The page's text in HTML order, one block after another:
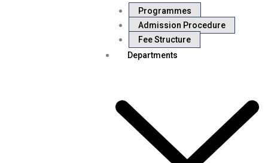
Programmes
Admission Procedure
Fee Structure
Departments